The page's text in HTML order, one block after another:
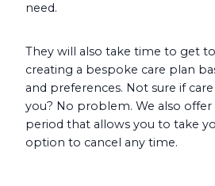
need.
They will also take time to get
creating a bespoke care plan
and preferences. Not sure if
you? No problem. We also offer
period that allows you to take
option to cancel any time.